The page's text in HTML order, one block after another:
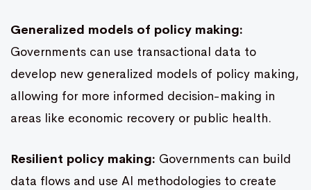
Generalized models of policy making:
Governments can use transactional data to
develop new generalized models of policy making,
allowing for more informed decision-making in
areas like economic recovery or public health.
Resilient policy making: Governments can build
data flows and use AI methodologies to create